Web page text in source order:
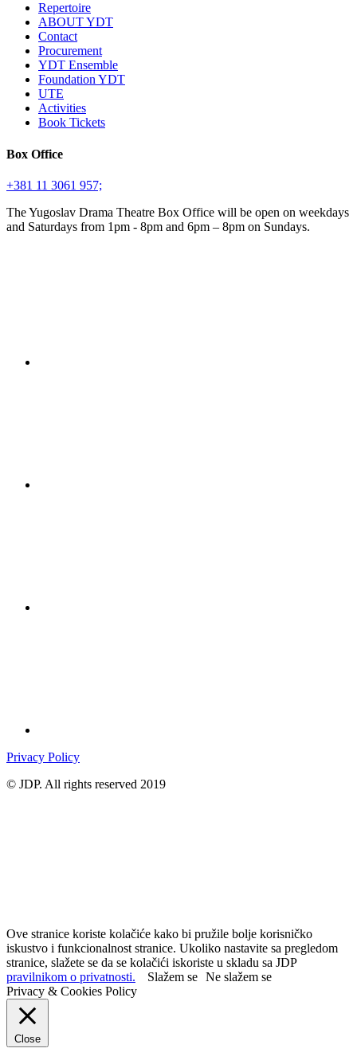
Repertoire
ABOUT YDT
Contact
Procurement
YDT Ensemble
Foundation YDT
UTE
Activities
Book Tickets
Box Office
+381 11 3061 957;
The Yugoslav Drama Theatre Box Office will be open on weekdays
and Saturdays from 1pm - 8pm and 6pm – 8pm on Sundays.
Privacy Policy
© JDP. All rights reserved 2019
Ove stranice koriste kolačiće kako bi pružile bolje korisničko
iskustvo i funkcionalnost stranice. Ukoliko nastavite sa pregledom
stranice, slažete se da se kolačići iskoriste u skladu sa JDP
pravilnikom o privatnosti.
Slažem se Ne slažem se
Privacy & Cookies Policy
Close